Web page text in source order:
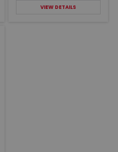
VIEW DETAILS